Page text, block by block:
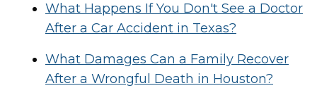
What Happens If You Don't See a Doctor
After a Car Accident in Texas?
What Damages Can a Family Recover
After a Wrongful Death in Houston?